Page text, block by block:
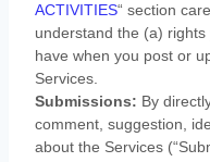
ACTIVITIES“ section
understand the (a)
have when you post or
Services.
Submissions: By
comment, suggestion,
about the Services (